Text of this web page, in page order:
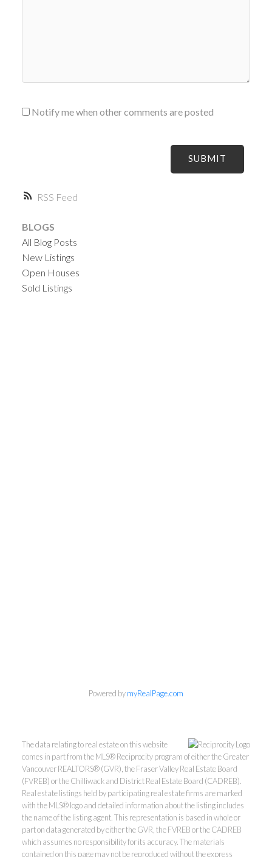
RSS
Notify me when other comments are posted
SUBMIT
BLOGS
All Blog Posts
New Listings
Open Houses
Sold Listings
gino@vanhomesales.com
#400 - 4370 Dominion Street, Burnaby, BC V5G 4L7
Office: 604-801-5577
Powered bymyRealPage.com
The data relating to real estate on this website
comes in part from the MLS® Reciprocity program of either the Greater
Vancouver REALTORS® (GVR), the Fraser Valley Real Estate Board
(FVREB) or the Chilliwack and District Real Estate Board (CADREB).
Real estate listings held by participating real estate firms are marked
with the MLS® logo and detailed information about the listing includes
the name of the listing agent. This representation is based in whole or
part on data generated by either the GVR, the FVREB or the CADREB
which assumes no responsibility for its accuracy. The materials
contained on this page may not be reproduced without the express